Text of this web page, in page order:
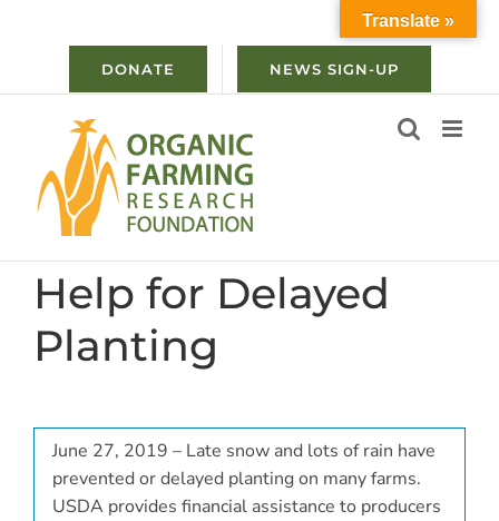
DONATE NEWS SIGN-UP
Help for Delayed
Planting
June 27, 2019 – Late snow and lots of rain have
prevented or delayed planting on many farms.
USDA provides financial assistance to producers
Translate »